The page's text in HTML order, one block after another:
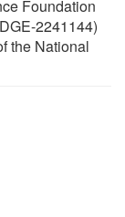
Foundation
2241144)
the National